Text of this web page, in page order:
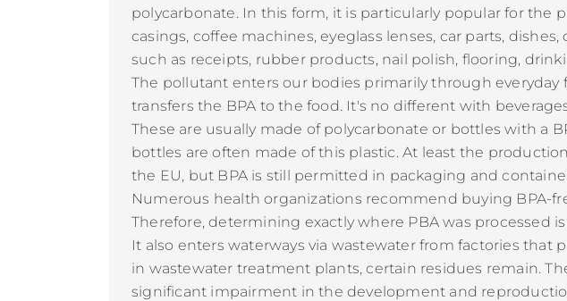
polycarbonate. In this form, it is particularly popular for
casings, coffee machines, eyeglass lenses, car parts,
such as receipts, rubber products, nail polish, flooring,
The pollutant enters our bodies primarily through
transfers the BPA to the food. It's no different with
These are usually made of polycarbonate or bottles with a
bottles are often made of this plastic. At least the
the EU, but BPA is still permitted in packaging and
Numerous health organizations recommend buying BPA-
Therefore, determining exactly where PBA was
It also enters waterways via wastewater from factories
in wastewater treatment plants, certain residues remain.
significant impairment in the development and